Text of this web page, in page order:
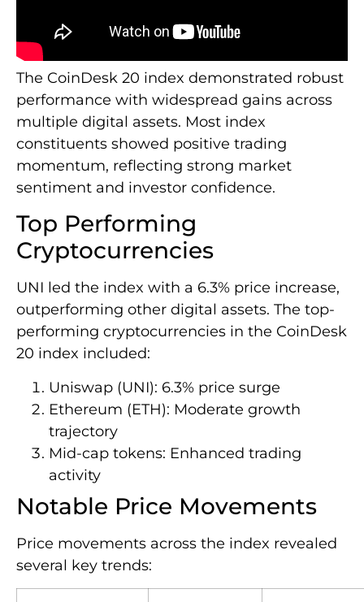
The CoinDesk 20 index demonstrated robust
performance with widespread gains across
multiple digital assets. Most index
constituents showed positive trading
momentum, reflecting strong market
sentiment and investor confidence.
Top Performing
Cryptocurrencies
UNI led the index with a 6.3% price increase,
outperforming other digital assets. The top-
performing cryptocurrencies in the CoinDesk
20 index included:
Uniswap (UNI): 6.3% price surge
Ethereum (ETH): Moderate growth
trajectory
Mid-cap tokens: Enhanced trading
activity
Notable Price Movements
Price movements across the index revealed
several key trends: